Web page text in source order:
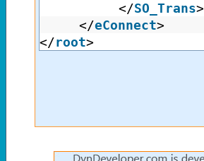
</SO_Trans>
</eConnect>
</root>